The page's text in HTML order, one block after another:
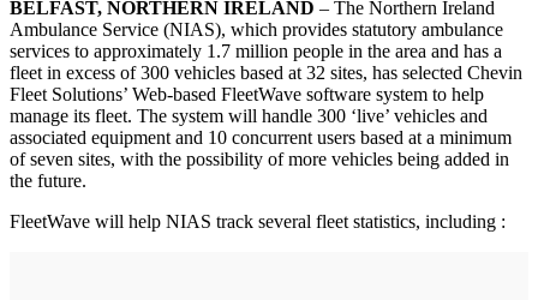
BELFAST, NORTHERN IRELAND – The Northern Ireland
Ambulance Service (NIAS), which provides statutory ambulance
services to approximately 1.7 million people in the area and has a
fleet in excess of 300 vehicles based at 32 sites, has selected Chevin
Fleet Solutions’ Web-based FleetWave software system to help
manage its fleet. The system will handle 300 ‘live’ vehicles and
associated equipment and 10 concurrent users based at a minimum
of seven sites, with the possibility of more vehicles being added in
the future.
FleetWave will help NIAS track several fleet statistics, including :